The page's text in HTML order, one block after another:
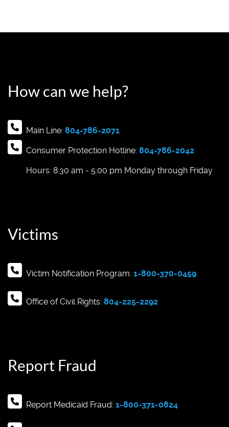
How can we help?
Main Line: 804-786-2071
Consumer Protection Hotline: 804-786-2042
Hours: 8:30 am - 5:00 pm Monday through Friday
Victims
Victim Notification Program: 1-800-370-0459
Office of Civil Rights: 804-225-2292
Report Fraud
Report Medicaid Fraud: 1-800-371-0824